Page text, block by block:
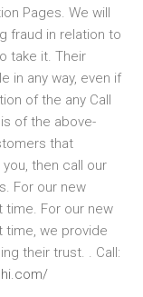
Pages. We will
fraud in relation to
take it. Their
in any way, even if
of the any Call
of the above-
that
then call our
For our new
time. For our new
time, we provide
their trust. . Call: